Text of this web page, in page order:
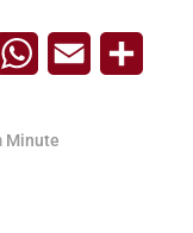
WhatsApp
Email
Minute